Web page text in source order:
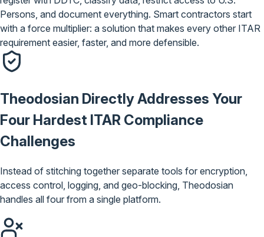
Persons, and document everything. Smart contractors start
with a force multiplier: a solution that makes every other ITAR
requirement easier, faster, and more defensible.
Theodosian Directly Addresses Your
Four Hardest ITAR Compliance
Challenges
Instead of stitching together separate tools for encryption,
access control, logging, and geo-blocking, Theodosian
handles all four from a single platform.